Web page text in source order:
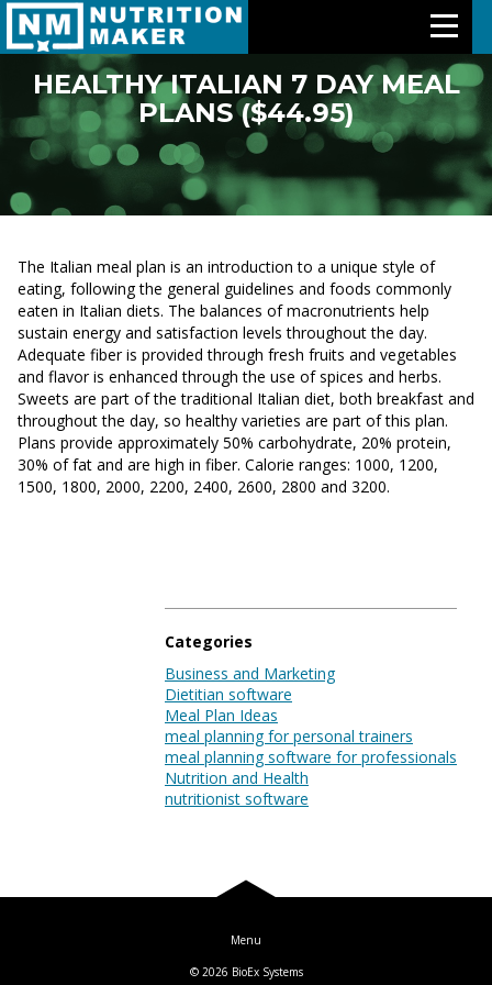
Features
Meal Plans
Pricing
Support
About Us
Contact Us
Log In
HEALTHY ITALIAN 7 DAY MEAL
PLANS ($44.95)
The Italian meal plan is an introduction to a unique style of
eating, following the general guidelines and foods commonly
eaten in Italian diets. The balances of macronutrients help
sustain energy and satisfaction levels throughout the day.
Adequate fiber is provided through fresh fruits and vegetables
and flavor is enhanced through the use of spices and herbs.
Sweets are part of the traditional Italian diet, both breakfast and
throughout the day, so healthy varieties are part of this plan.
Plans provide approximately 50% carbohydrate, 20% protein,
30% of fat and are high in fiber. Calorie ranges: 1000, 1200,
1500, 1800, 2000, 2200, 2400, 2600, 2800 and 3200.
Categories
Business and Marketing
Dietitian software
Meal Plan Ideas
meal planning for personal trainers
meal planning software for professionals
Nutrition and Health
nutritionist software
© 2026 BioEx Systems